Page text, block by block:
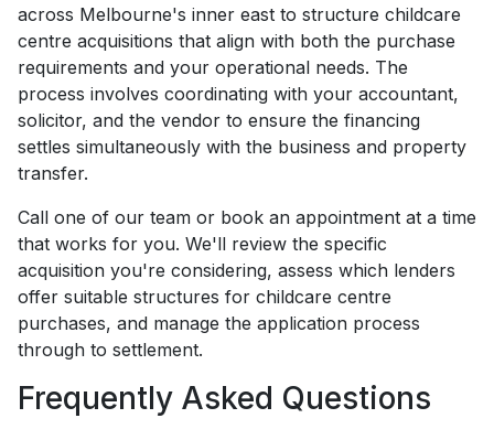
across Melbourne's inner east to structure childcare
centre acquisitions that align with both the purchase
requirements and your operational needs. The
process involves coordinating with your accountant,
solicitor, and the vendor to ensure the financing
settles simultaneously with the business and property
transfer.
Call one of our team or book an appointment at a time
that works for you. We'll review the specific
acquisition you're considering, assess which lenders
offer suitable structures for childcare centre
purchases, and manage the application process
through to settlement.
Frequently Asked Questions